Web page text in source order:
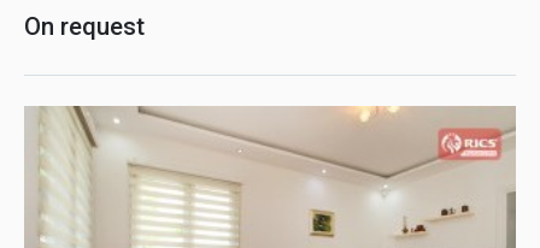
On request